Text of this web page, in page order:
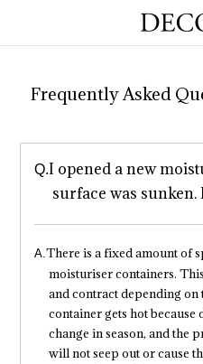
Frequently Asked
I opened a new
surface was
There is a fixed amount of
moisturiser containers.
and contract depending on
container gets hot because
change in season, and the
will not seep out or cause